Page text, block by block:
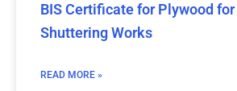
BIS Certificate for Plywood
Shuttering Works
READ MORE »